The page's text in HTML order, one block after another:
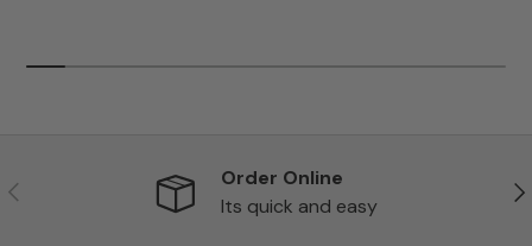
Previous
Order Online
Its quick and easy